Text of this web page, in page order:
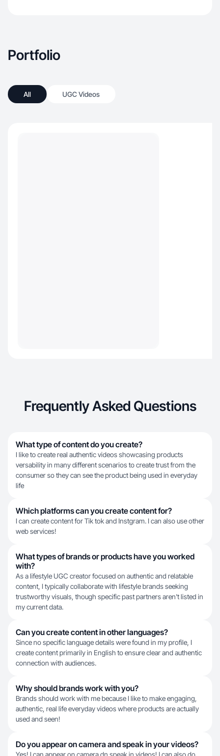
Portfolio
All UGC Videos
Frequently Asked Questions
What type of content do you create?
I like to create real authentic videos showcasing products
versability in many different scenarios to create trust from the
consumer so they can see the product being used in everyday
life
Which platforms can you create content for?
I can create content for Tik tok and Instgram. I can also use other
web services!
What types of brands or products have you worked
with?
As a lifestyle UGC creator focused on authentic and relatable
content, I typically collaborate with lifestyle brands seeking
trustworthy visuals, though specific past partners aren't listed in
my current data.
Can you create content in other languages?
Since no specific language details were found in my profile, I
create content primarily in English to ensure clear and authentic
connection with audiences.
Why should brands work with you?
Brands should work with me because I like to make engaging,
authentic, real life everyday videos where products are actually
used and seen!
Do you appear on camera and speak in your videos?
Yes! I can appear on camera dn speak in videos! I can also do